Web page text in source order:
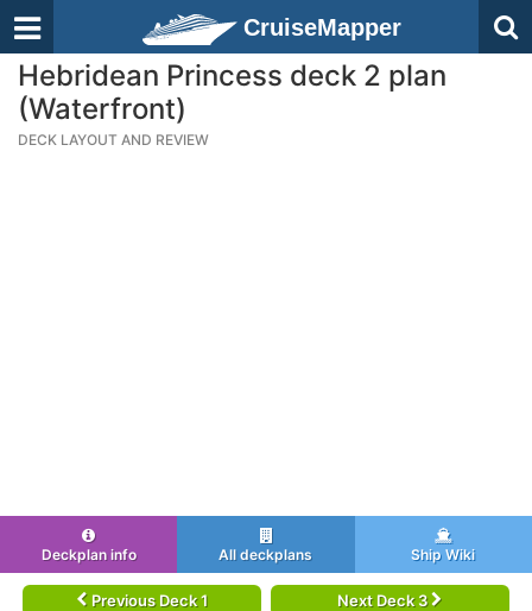
CruiseMapper
Hebridean Princess deck 2 plan
(Waterfront)
DECK LAYOUT AND REVIEW
Deckplan info All deckplans Ship Wiki
Previous Deck 1 Next Deck 3